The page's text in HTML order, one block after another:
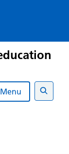
Menu
Search